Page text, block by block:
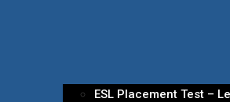
ESL Placement Test –